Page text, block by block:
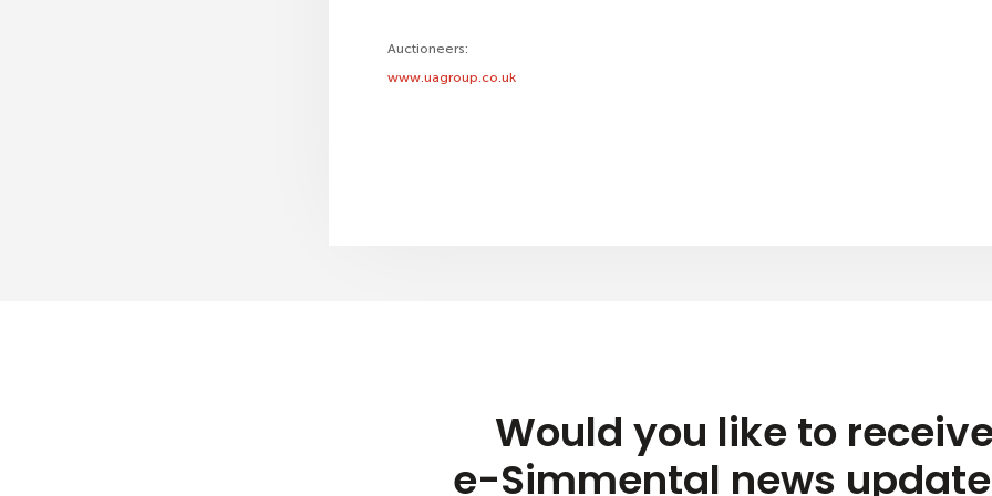
Auctioneers:
www.uagroup.co.uk
Would you like to
e-Simmental news